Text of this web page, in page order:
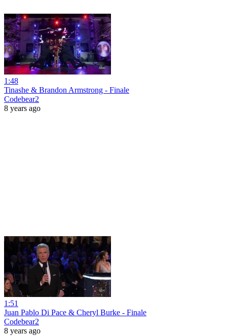
1:48
Tinashe & Brandon Armstrong - Finale
Codebear2
8 years ago
1:51
Juan Pablo Di Pace & Cheryl Burke - Finale
Codebear2
8 years ago